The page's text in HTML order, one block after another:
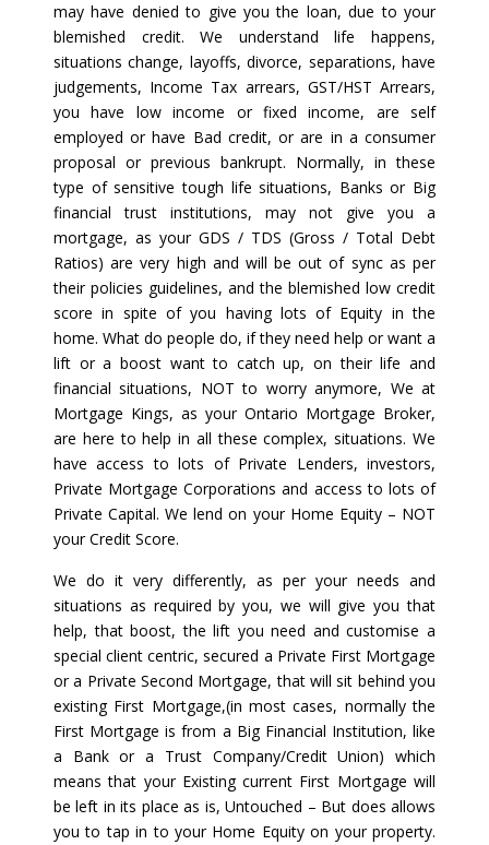
may have denied to give you the loan, due to your
blemished credit. We understand life happens,
situations change, layoffs, divorce, separations, have
judgements, Income Tax arrears, GST/HST Arrears,
you have low income or fixed income, are self
employed or have Bad credit, or are in a consumer
proposal or previous bankrupt. Normally, in these
type of sensitive tough life situations, Banks or Big
financial trust institutions, may not give you a
mortgage, as your GDS / TDS (Gross / Total Debt
Ratios) are very high and will be out of sync as per
their policies guidelines, and the blemished low credit
score in spite of you having lots of Equity in the
home. What do people do, if they need help or want a
lift or a boost want to catch up, on their life and
financial situations, NOT to worry anymore, We at
Mortgage Kings, as your Ontario Mortgage Broker,
are here to help in all these complex, situations. We
have access to lots of Private Lenders, investors,
Private Mortgage Corporations and access to lots of
Private Capital. We lend on your Home Equity – NOT
your Credit Score.
We do it very differently, as per your needs and
situations as required by you, we will give you that
help, that boost, the lift you need and customise a
special client centric, secured a Private First Mortgage
or a Private Second Mortgage, that will sit behind you
existing First Mortgage,(in most cases, normally the
First Mortgage is from a Big Financial Institution, like
a Bank or a Trust Company/Credit Union) which
means that your Existing current First Mortgage will
be left in its place as is, Untouched – But does allows
you to tap in to your Home Equity on your property.